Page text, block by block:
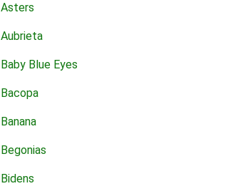
Asters
Aubrieta
Baby Blue Eyes
Bacopa
Banana
Begonias
Bidens